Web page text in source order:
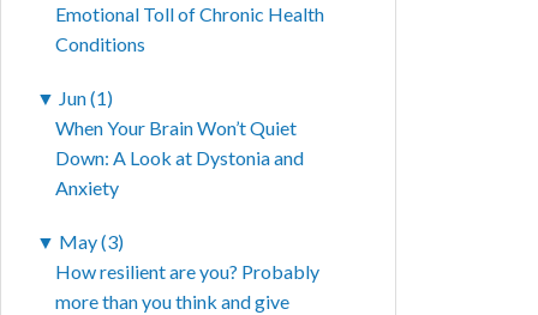
Emotional Toll of Chronic Health
Conditions
▼ Jun (1)
When Your Brain Won’t Quiet
Down: A Look at Dystonia and
Anxiety
▼ May (3)
How resilient are you? Probably
more than you think and give